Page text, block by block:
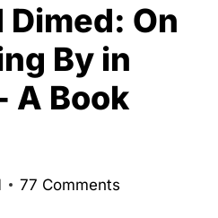
On
By in
A Book
77 Comments